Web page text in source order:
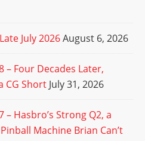
July 2026August 6, 2026
– Four Decades Later,
CG Short July 31, 2026
Hasbro’s Strong Q2, a
Machine Brian Can’t